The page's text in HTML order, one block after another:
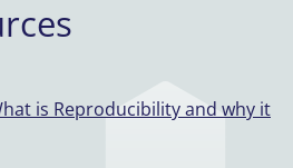
is Reproducibility and why it